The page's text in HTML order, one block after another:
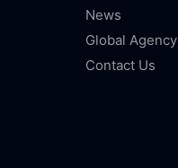
News
Global Agency
Contact Us